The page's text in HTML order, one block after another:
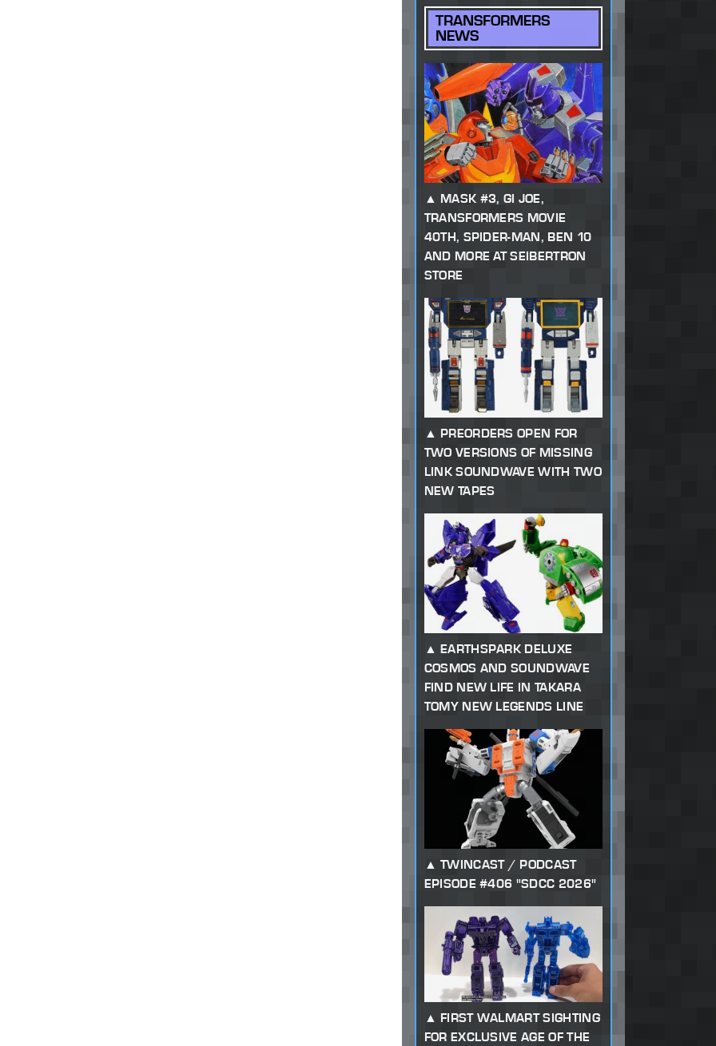
TRANSFORMERS
NEWS
MASK #3, GI JOE,
TRANSFORMERS MOVIE
40TH, SPIDER-MAN, BEN 10
AND MORE AT SEIBERTRON
STORE
PREORDERS OPEN FOR
TWO VERSIONS OF MISSING
LINK SOUNDWAVE WITH TWO
NEW TAPES
EARTHSPARK DELUXE
COSMOS AND SOUNDWAVE
FIND NEW LIFE IN TAKARA
TOMY NEW LEGENDS LINE
TWINCAST / PODCAST
EPISODE #406 "SDCC 2026"
FIRST WALMART SIGHTING
FOR EXCLUSIVE AGE OF THE